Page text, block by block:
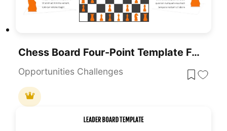
Chess Board Four-Point Template For PowerPoint & Google Slides
Opportunities Challenges